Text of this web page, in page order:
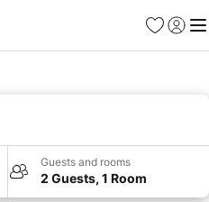
Favorites
Sign in
Guests and rooms
2 Guests, 1 Room